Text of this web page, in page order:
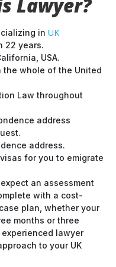
in UK
22 years.
USA.
the whole of the United
Law throughout
address
address.
for you to emigrate
an assessment
with a cost-
plan, whether your
months or three
lawyer
to your UK